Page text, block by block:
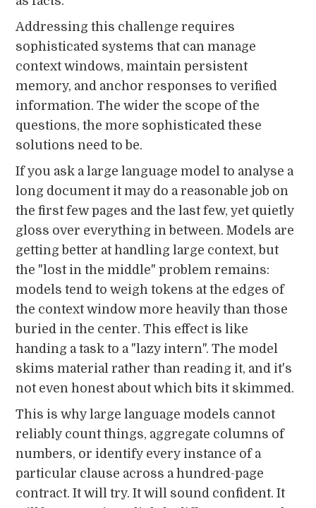
Addressing this challenge requires
sophisticated systems that can manage
context windows, maintain persistent
memory, and anchor responses to verified
information. The wider the scope of the
questions, the more sophisticated these
solutions need to be.
If you ask a large language model to analyse a
long document it may do a reasonable job on
the first few pages and the last few, yet quietly
gloss over everything in between. Models are
getting better at handling large context, but
the "lost in the middle" problem remains:
models tend to weigh tokens at the edges of
the context window more heavily than those
buried in the center. This effect is like
handing a task to a "lazy intern". The model
skims material rather than reading it, and it's
not even honest about which bits it skimmed.
This is why large language models cannot
reliably count things, aggregate columns of
numbers, or identify every instance of a
particular clause across a hundred-page
contract. It will try. It will sound confident. It